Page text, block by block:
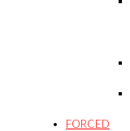
FORCED